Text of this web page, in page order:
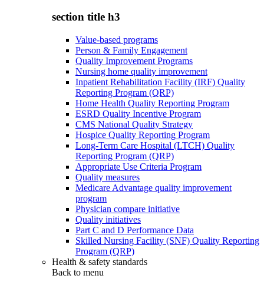
section title h3
Value-based programs
Person & Family Engagement
Quality Improvement Programs
Nursing home quality improvement
Inpatient Rehabilitation Facility (IRF) Quality
Reporting Program (QRP)
Home Health Quality Reporting Program
ESRD Quality Incentive Program
CMS National Quality Strategy
Hospice Quality Reporting Program
Long-Term Care Hospital (LTCH) Quality
Reporting Program (QRP)
Appropriate Use Criteria Program
Quality measures
Medicare Advantage quality improvement
program
Physician compare initiative
Quality initiatives
Part C and D Performance Data
Skilled Nursing Facility (SNF) Quality Reporting
Program (QRP)
Health & safety standards
Back to menu